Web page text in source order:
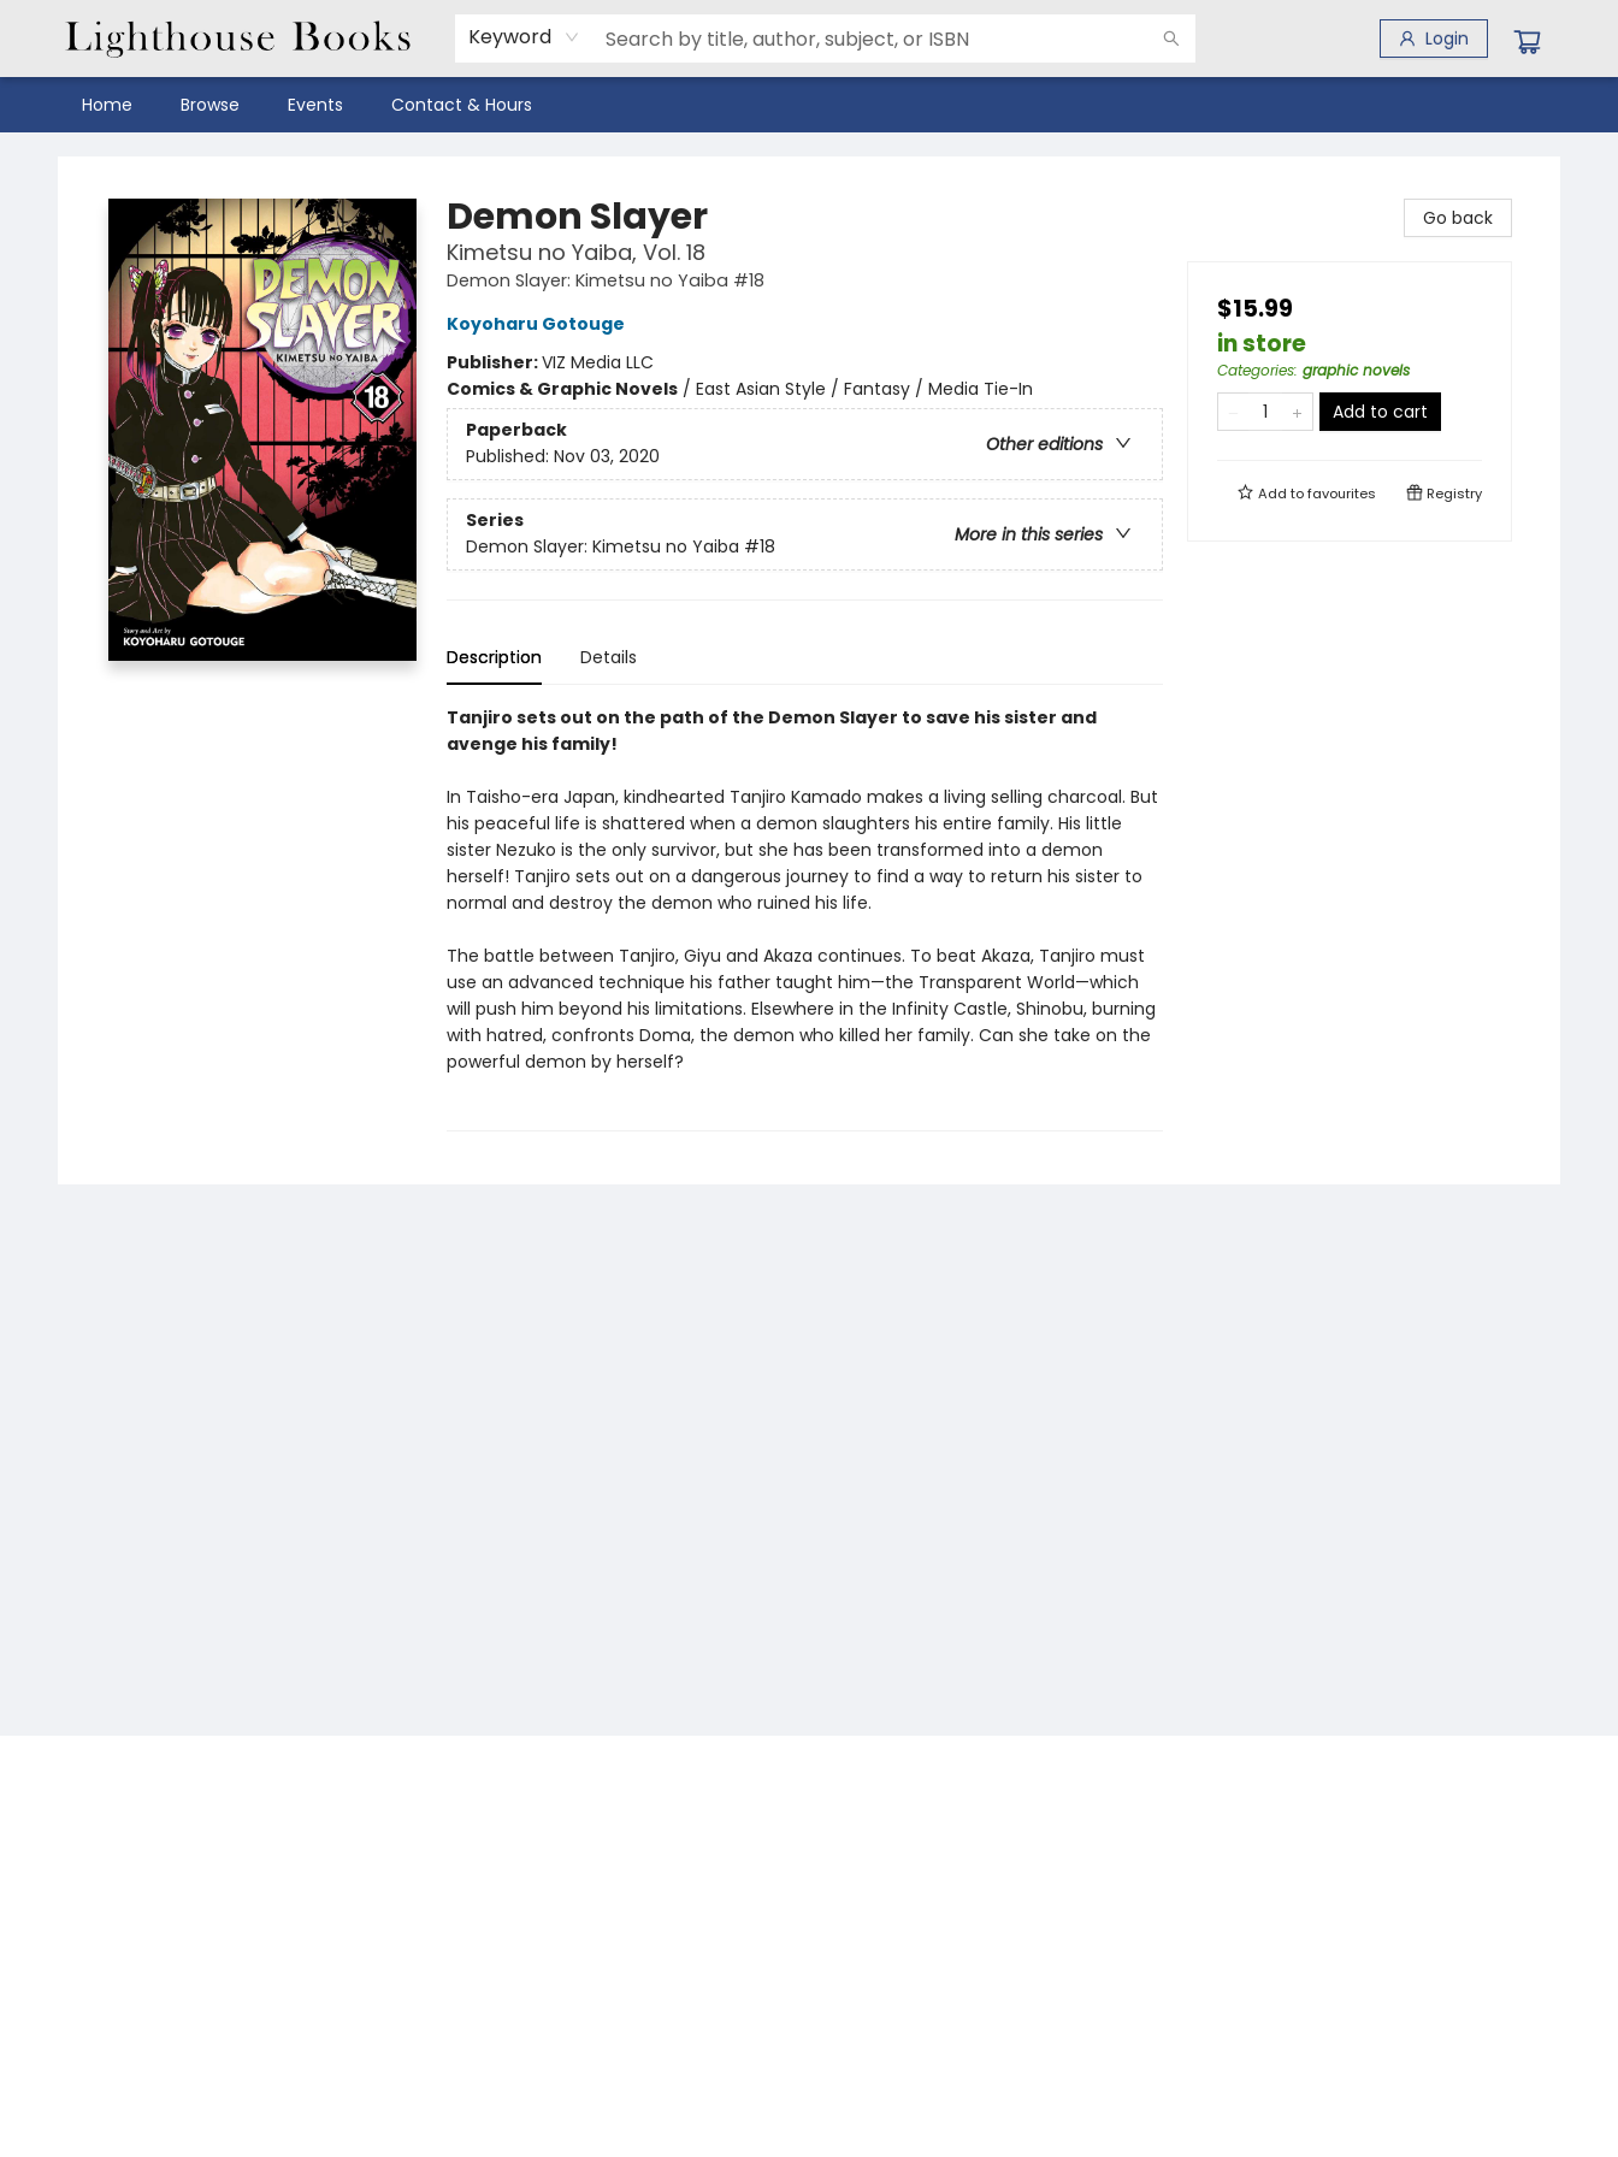
Keyword Login
Home Browse Events Contact & Hours
Demon Slayer
Kimetsu no Yaiba, Vol. 18
Demon Slayer: Kimetsu no Yaiba #18
Koyoharu Gotouge
Publisher:VIZ Media LLC
Comics & Graphic Novels/ East Asian Style / Fantasy / Media Tie-In
Paperback
Other editions
Published: Nov 03, 2020
Series
More in this series
Demon Slayer: Kimetsu no Yaiba #18
Description Details
Tanjiro sets out on the path of the Demon Slayer to save his sister and
avenge his family!
In Taisho-era Japan, kindhearted Tanjiro Kamado makes a living selling charcoal. But
his peaceful life is shattered when a demon slaughters his entire family. His little
sister Nezuko is the only survivor, but she has been transformed into a demon
herself! Tanjiro sets out on a dangerous journey to find a way to return his sister to
normal and destroy the demon who ruined his life.
The battle between Tanjiro, Giyu and Akaza continues. To beat Akaza, Tanjiro must
use an advanced technique his father taught him—the Transparent World—which
will push him beyond his limitations. Elsewhere in the Infinity Castle, Shinobu, burning
with hatred, confronts Doma, the demon who killed her family. Can she take on the
powerful demon by herself?
Go back
$15.99
in store
Categories: graphic novels
Add to cart
Add tofavourites Registry